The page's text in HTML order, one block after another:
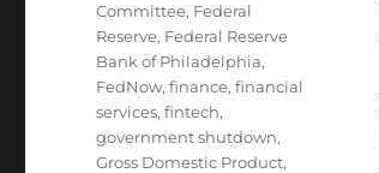
Committee, Federal
Reserve, Federal Reserve
Bank of Philadelphia,
FedNow,finance,financial
services,fintech,
government shutdown,
Gross Domestic Product,